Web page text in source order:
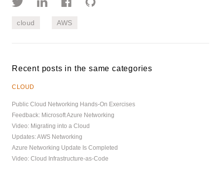
cloud AWS
Recent posts in the same categories
CLOUD
Public Cloud Networking Hands-On Exercises
Feedback: Microsoft Azure Networking
Video: Migrating into a Cloud
Updates: AWS Networking
Azure Networking Update Is Completed
Video: Cloud Infrastructure-as-Code